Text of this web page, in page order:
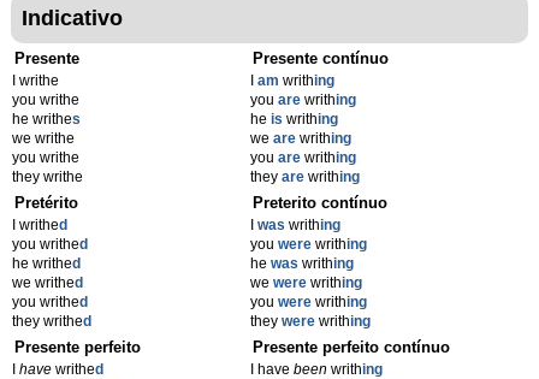
Indicativo
Presente
I writhe
you writhe
he writhes
we writhe
you writhe
they writhe
Presente contínuo
am writhing
you are writhing
he is writhing
we are writhing
you are writhing
they are writhing
Pretérito
I writhed
you writhed
he writhed
we writhed
you writhed
they writhed
Preterito contínuo
was writhing
you were writhing
he was writhing
we were writhing
you were writhing
they were writhing
Presente perfeito
have writhed
Presente perfeito contínuo
I have beenwrithing